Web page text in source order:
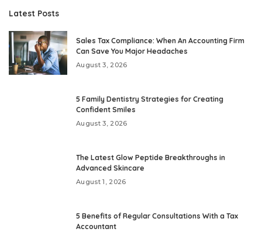
Latest Posts
Sales Tax Compliance: When An Accounting Firm
Can Save You Major Headaches
August 3, 2026
5 Family Dentistry Strategies for Creating
Confident Smiles
August 3, 2026
The Latest Glow Peptide Breakthroughs in
Advanced Skincare
August 1, 2026
5 Benefits of Regular Consultations With a Tax
Accountant